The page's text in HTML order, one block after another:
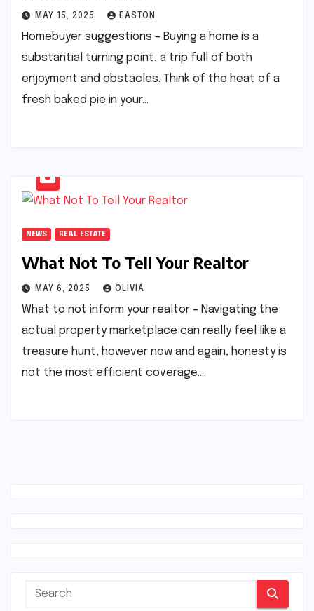
MAY 15, 2025 EASTON
Homebuyer suggestions – Buying a home is a
substantial turning point, a trip full of both
enjoyment and obstacles. Think of the heat of a
fresh baked pie in your…
NEWS REAL ESTATE
What Not To Tell Your Realtor
MAY 6, 2025 OLIVIA
What to not inform your realtor – Navigating the
actual property marketplace can really feel like a
treasure hunt, however now and again, honesty is
not the most efficient coverage.…